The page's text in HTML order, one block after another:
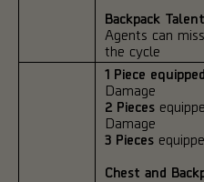
Backpack
Agents can
the cycle
1 Piece equipped
Damage
2 Pieces
Damage
3 Pieces
Chest and